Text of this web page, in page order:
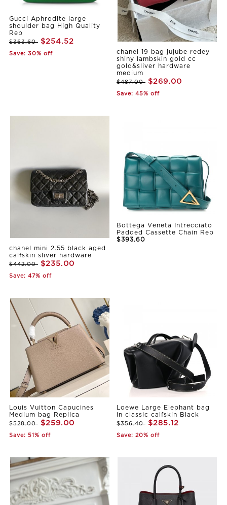
Gucci Aphrodite large
shoulder bag High Quality
Rep
$363.60 $254.52
Save: 30% off
chanel 19 bag jujube redey
shiny lambskin gold cc
gold&sliver hardware
medium
$487.00 $269.00
Save: 45% off
chanel mini 2.55 black aged
calfskin sliver hardware
$442.00 $235.00
Save: 47% off
Bottega Veneta Intrecciato
Padded Cassette Chain Rep
$393.60
Louis Vuitton Capucines
Medium bag Replica
$528.00 $259.00
Save: 51% off
Loewe Large Elephant bag
in classic calfskin Black
$356.40 $285.12
Save: 20% off